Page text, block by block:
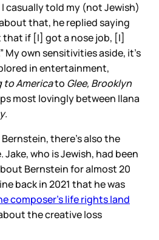
casually told my (not Jewish)
that, he replied saying
that if [I] got a nose job, [I]
My own sensitivities aside, it’s
in entertainment,
to Americato Glee, Brooklyn
most lovingly between Ilana
.
there’s also the
Jake, who is Jewish, had been
Bernstein for almost 20
back in 2021 that he was
composer’s life rights land
the creative loss